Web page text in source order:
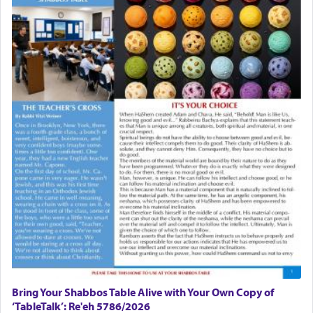
The last detail outlined among the various vessels
in the Tabernacle was theמזבח הזהב — Golden
Altar, where upon the twice — once in the
morning and again towards the end of the day —
daily offering of קטרת — Incense.
The Midrash says that distinct from all other
offerings that were brought to atone for various
failings, theKetoreswas brought as an expression
of joy.
Its goal was to present an exquisite combination
of eleven different spices and balm that gave off a
most pleasant aroma, an ephemeral intangible
element that arouses the sense of smell, associated
with our spiritual soul, an expression of G-d's
Bring Your Shabbos Table Alive with Your Own Copy of
‘TableTalk’: Re'eh 5786/2026